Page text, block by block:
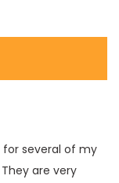
for several of my
are very